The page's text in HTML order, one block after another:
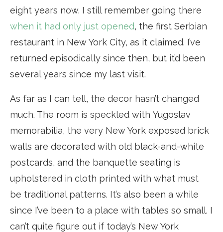
eight years now. I still remember going there
when it had only just opened, the first Serbian
restaurant in New York City, as it claimed. I’ve
returned episodically since then, but it’d been
several years since my last visit.
As far as I can tell, the decor hasn’t changed
much. The room is speckled with Yugoslav
memorabilia, the very New York exposed brick
walls are decorated with old black-and-white
postcards, and the banquette seating is
upholstered in cloth printed with what must
be traditional patterns. It’s also been a while
since I’ve been to a place with tables so small. I
can’t quite figure out if today’s New York